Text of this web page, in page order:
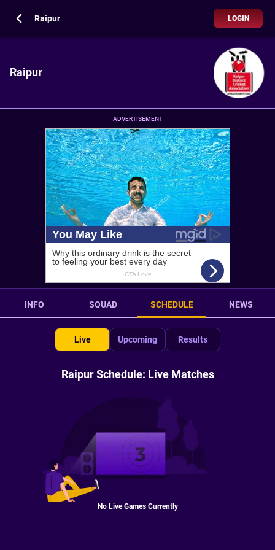
Raipur LOGIN
Raipur
ADVERTISEMENT
INFO SQUAD SCHEDULE NEWS
Live Upcoming Results
Raipur Schedule: Live Matches
No Live Games Currently